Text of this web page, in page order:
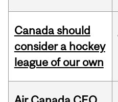
Canada should
consider a hockey
league of our own